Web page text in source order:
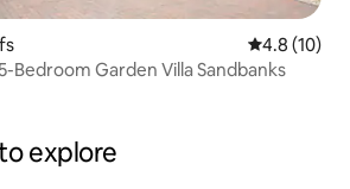
4.8 out of 5
4.8 (10)
Bedroom Garden Villa Sandbanks
explore